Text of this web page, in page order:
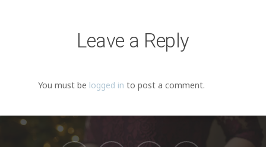
Leave a Reply
You must be logged in to post a comment.